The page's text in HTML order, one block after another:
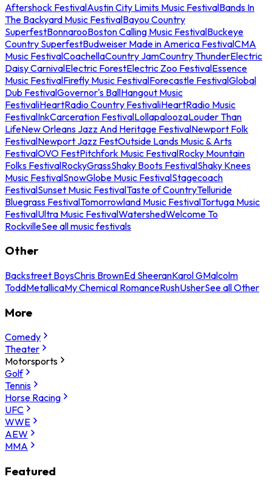
Aftershock FestivalAustin City Limits Music FestivalBands In
The Backyard Music FestivalBayou Country
SuperfestBonnarooBoston Calling Music FestivalBuckeye
Country SuperfestBudweiser Made in America FestivalCMA
Music FestivalCoachellaCountry JamCountry ThunderElectric
Daisy CarnivalElectric ForestElectric Zoo FestivalEssence
Music FestivalFirefly Music FestivalForecastle FestivalGlobal
Dub FestivalGovernor's BallHangout Music
FestivaliHeartRadio Country FestivaliHeartRadio Music
FestivalInkCarceration FestivalLollapaloozaLouder Than
LifeNew Orleans Jazz And Heritage FestivalNewport Folk
FestivalNewport Jazz FestOutside Lands Music & Arts
FestivalOVO FestPitchfork Music FestivalRocky Mountain
Folks FestivalRockyGrassShaky Boots FestivalShaky Knees
Music FestivalSnowGlobe Music FestivalStagecoach
FestivalSunset Music FestivalTaste of CountryTelluride
Bluegrass FestivalTomorrowland Music FestivalTortuga Music
FestivalUltra Music FestivalWatershedWelcome To
RockvilleSee all music festivals
Other
Backstreet BoysChris BrownEd SheeranKarol GMalcolm
ToddMetallicaMy Chemical RomanceRushUsherSee all Other
More
Comedy
Theater
Motorsports
Golf
Tennis
Horse Racing
UFC
WWE
AEW
MMA
Featured